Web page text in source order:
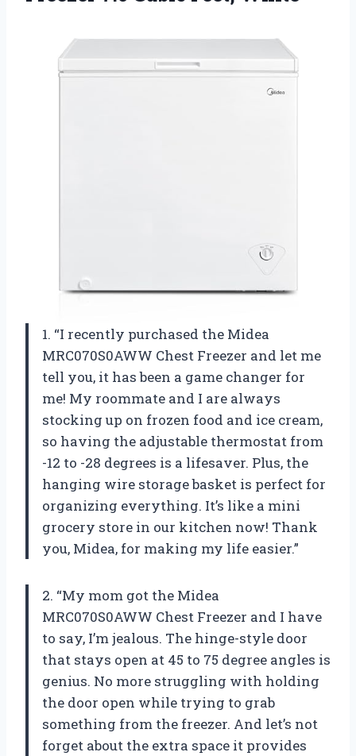
1. “I recently purchased the Midea
MRC070S0AWW Chest Freezer and let me
tell you, it has been a game changer for
me! My roommate and I are always
stocking up on frozen food and ice cream,
so having the adjustable thermostat from
-12 to -28 degrees is a lifesaver. Plus, the
hanging wire storage basket is perfect for
organizing everything. It’s like a mini
grocery store in our kitchen now! Thank
you, Midea, for making my life easier.”
2. “My mom got the Midea
MRC070S0AWW Chest Freezer and I have
to say, I’m jealous. The hinge-style door
that stays open at 45 to 75 degree angles is
genius. No more struggling with holding
the door open while trying to grab
something from the freezer. And let’s not
forget about the extra space it provides